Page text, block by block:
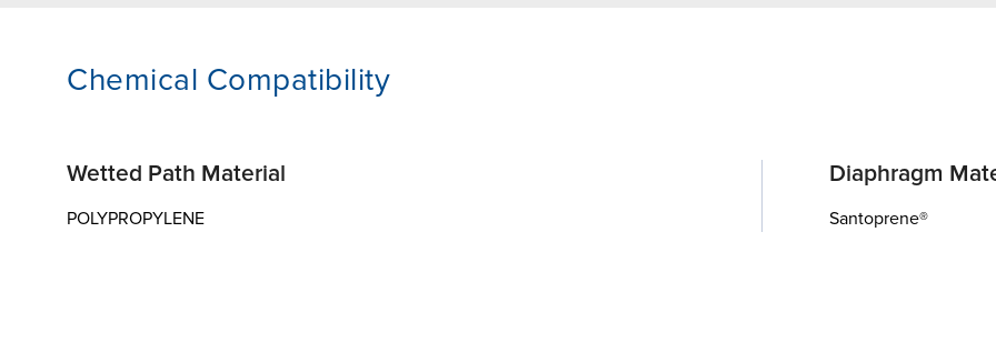
Chemical Compatibility
Wetted Path Material
POLYPROPYLENE
Diaphragm
Santoprene®